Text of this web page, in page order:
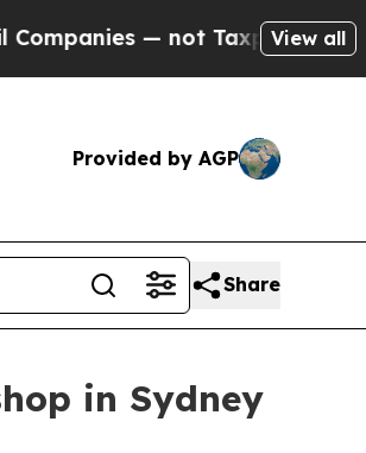
— not Taxpayers — theView all
Provided by AGP
Share
in Sydney